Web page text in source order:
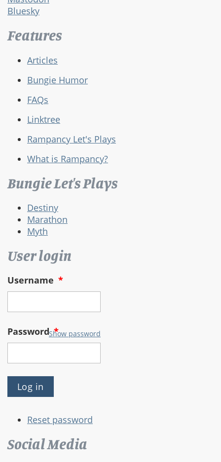
Bluesky
Features
Articles
Bungie Humor
FAQs
Linktree
Rampancy Let's Plays
What is Rampancy?
Bungie Let's Plays
Destiny
Marathon
Myth
User login
Username *
Password*
Show password
Reset password
Social Media